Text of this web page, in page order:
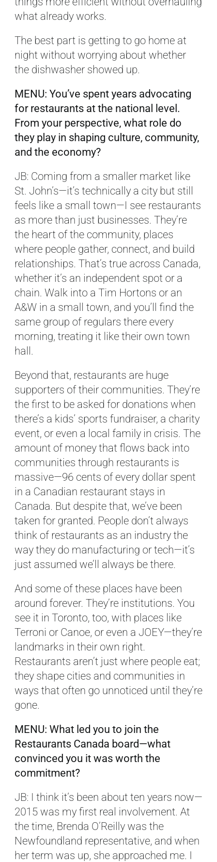
what already works.
The best part is getting to go home at
night without worrying about whether
the dishwasher showed up.
MENU: You’ve spent years advocating
for restaurants at the national level.
From your perspective, what role do
they play in shaping culture, community,
and the economy?
JB: Coming from a smaller market like
St. John’s—it’s technically a city but still
feels like a small town—I see restaurants
as more than just businesses. They’re
the heart of the community, places
where people gather, connect, and build
relationships. That’s true across Canada,
whether it’s an independent spot or a
chain. Walk into a Tim Hortons or an
A&W in a small town, and you’ll find the
same group of regulars there every
morning, treating it like their own town
hall.
Beyond that, restaurants are huge
supporters of their communities. They’re
the first to be asked for donations when
there’s a kids’ sports fundraiser, a charity
event, or even a local family in crisis. The
amount of money that flows back into
communities through restaurants is
massive—96 cents of every dollar spent
in a Canadian restaurant stays in
Canada. But despite that, we’ve been
taken for granted. People don’t always
think of restaurants as an industry the
way they do manufacturing or tech—it’s
just assumed we’ll always be there.
And some of these places have been
around forever. They’re institutions. You
see it in Toronto, too, with places like
Terroni or Canoe, or even a JOEY—they’re
landmarks in their own right.
Restaurants aren’t just where people eat;
they shape cities and communities in
ways that often go unnoticed until they’re
gone.
MENU: What led you to join the
Restaurants Canada board—what
convinced you it was worth the
commitment?
JB: I think it’s been about ten years now—
2015 was my first real involvement. At
the time, Brenda O’Reilly was the
Newfoundland representative, and when
her term was up, she approached me. I